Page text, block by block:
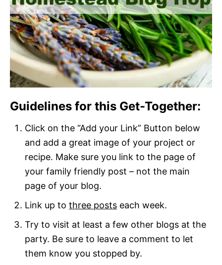
Guidelines for this Get-Together:
Click on the “Add your Link” Button below
and add a great image of your project or
recipe. Make sure you link to the page of
your family friendly post – not the main
page of your blog.
Link up to three posts each week.
Try to visit at least a few other blogs at the
party. Be sure to leave a comment to let
them know you stopped by.